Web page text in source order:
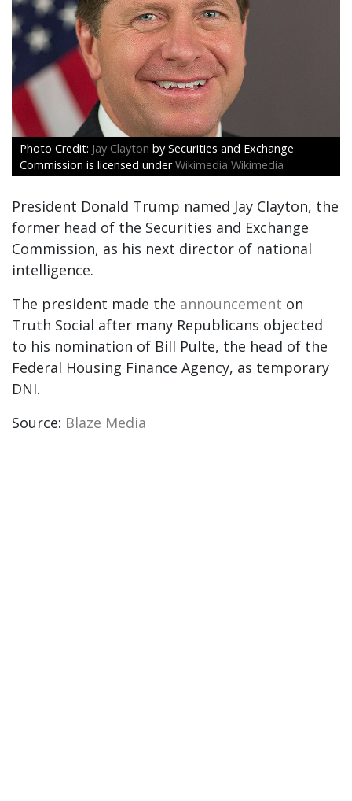
Jay Clayton by Securities and Exchange
Commission is licensed underWikimedia Wikimedia
President Donald Trump named Jay Clayton, the
former head of the Securities and Exchange
Commission, as his next director of national
intelligence.
The president made the announcement on
Truth Social after many Republicans objected
to his nomination of Bill Pulte, the head of the
Federal Housing Finance Agency, as temporary
DNI.
Source: Blaze Media